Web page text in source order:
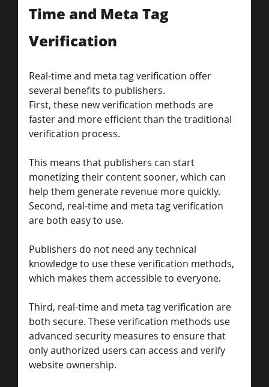
Time and Meta Tag
Verification
Real-time and meta tag verification offer
several benefits to publishers.
First, these new verification methods are
faster and more efficient than the traditional
verification process.
This means that publishers can start
monetizing their content sooner, which can
help them generate revenue more quickly.
Second, real-time and meta tag verification
are both easy to use.
Publishers do not need any technical
knowledge to use these verification methods,
which makes them accessible to everyone.
Third, real-time and meta tag verification are
both secure. These verification methods use
advanced security measures to ensure that
only authorized users can access and verify
website ownership.